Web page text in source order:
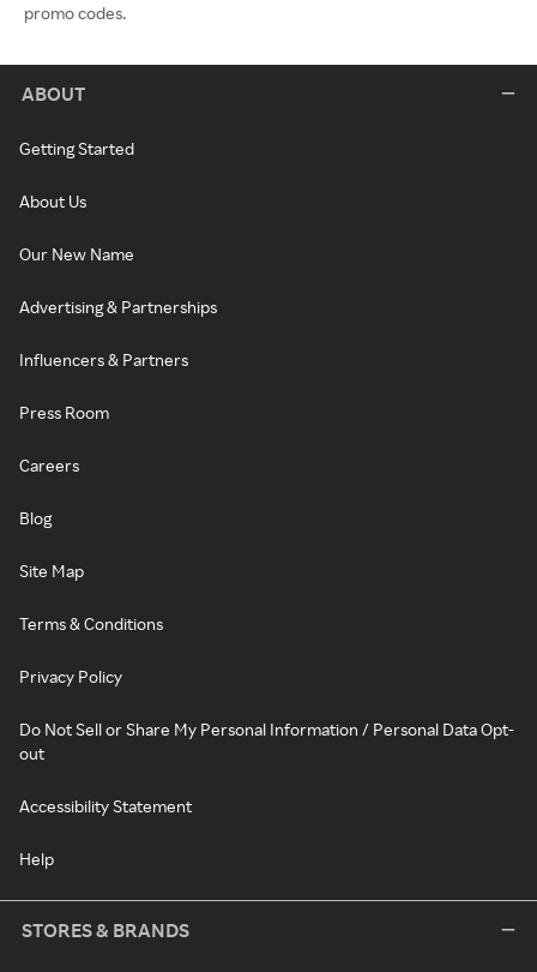
promo codes.
ABOUT
Getting Started
About Us
Our New Name
Advertising & Partnerships
Influencers & Partners
Press Room
Careers
Blog
Site Map
Terms & Conditions
Privacy Policy
Do Not Sell or Share My Personal Information / Personal Data Opt-
out
Accessibility Statement
Help
STORES & BRANDS